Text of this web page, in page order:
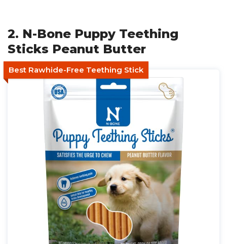
2. N-Bone Puppy Teething
Sticks Peanut Butter
Best Rawhide-Free Teething Stick